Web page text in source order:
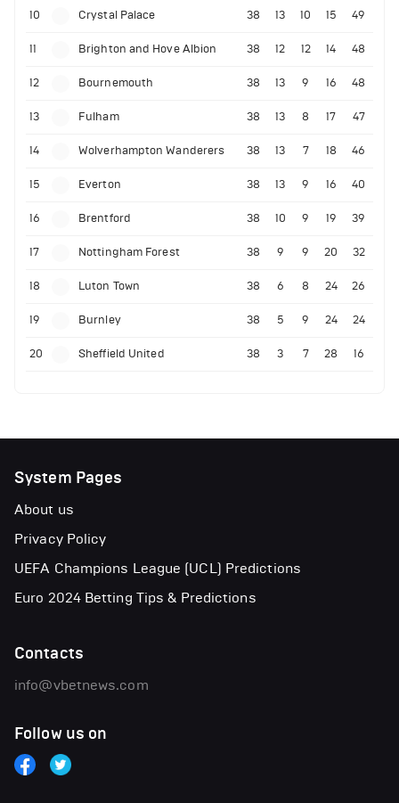
10 Crystal Palace 38 13 10 15 49
11 Brighton and Hove Albion 38 12 12 14 48
12 Bournemouth 38 13 9 16 48
13 Fulham 38 13 8 17 47
14 Wolverhampton Wanderers 38 13 7 18 46
15 Everton 38 13 9 16 40
16 Brentford 38 10 9 19 39
17 Nottingham Forest 38 9 9 20 32
18 Luton Town 38 6 8 24 26
19 Burnley 38 5 9 24 24
20 Sheffield United 38 3 7 28 16
System Pages
About us
Privacy Policy
UEFA Champions League (UCL) Predictions
Euro 2024 Betting Tips & Predictions
Contacts
info@vbetnews.com
Follow us on